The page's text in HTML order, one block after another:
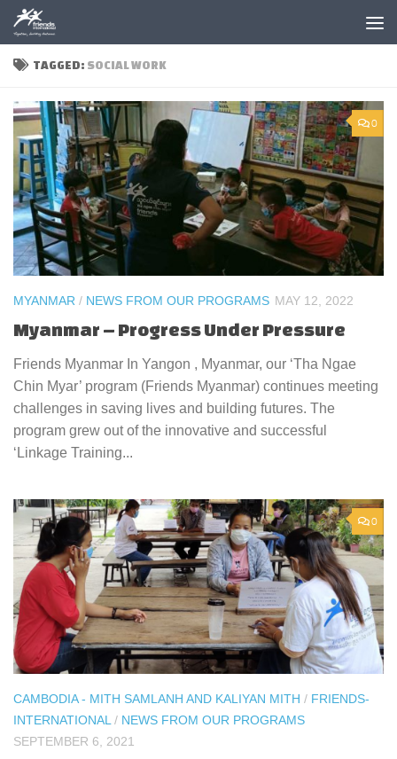
Skip to content
TAGGED: SOCIAL WORK
0
MYANMAR / NEWS FROM OUR PROGRAMS MAY 12, 2022
Myanmar – Progress Under Pressure
Friends Myanmar In Yangon , Myanmar, our ‘Tha Ngae
Chin Myar’ program (Friends Myanmar) continues meeting
challenges in saving lives and building futures. The
program grew out of the innovative and successful
‘Linkage Training...
0
CAMBODIA - MITH SAMLANH AND KALIYAN MITH / FRIENDS-
INTERNATIONAL / NEWS FROM OUR PROGRAMS
SEPTEMBER 6, 2021